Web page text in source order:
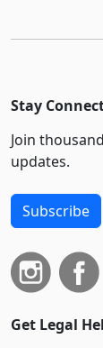
Stay
Join
updates.
Subscribe
Get Legal